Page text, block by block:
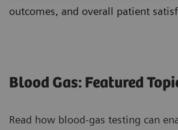
outcomes, and overall patient
Blood Gas: Featured
Read how blood-gas testing can